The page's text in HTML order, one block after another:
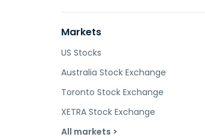
Markets
US Stocks
Australia Stock Exchange
Toronto Stock Exchange
XETRA Stock Exchange
All markets >